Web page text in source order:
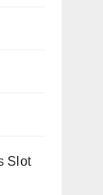
Slot